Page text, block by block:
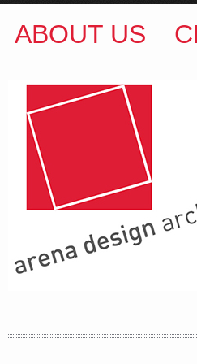
ARENA DESIGN
COLIN M BROWN
35 Kintore Street
Sydney NSW 2203
:0418 631 929
E:
Nominated Architect
ABOUT US